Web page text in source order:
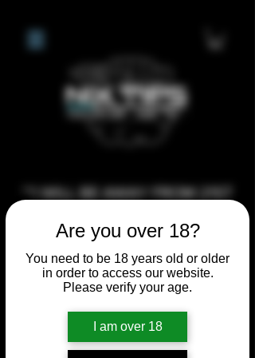
Are you over 18?
You need to be 18 years old or older
in order to access our website.
Please verify your age.
I am over 18
**I WILL BE AWAY FROM 21ST
1ST 2026, ANY CUSTOM
ORDERS MADE AFTER THE
10/7/26 I MAY NOT BE ABLE TO
WILL BE ABLE TO SHIP
ANYTHING PRE MADE UP UNTIL